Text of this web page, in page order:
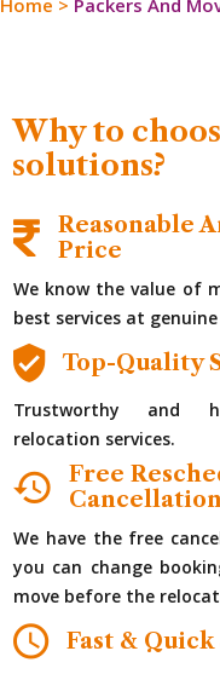
Home > Packers And
Why to
solutions?
Reasonable
Price
We know the value of
best services at
Top-Quality
Trustworthy and
relocation services.
Free
We have the free
you can change
move before the
Fast &